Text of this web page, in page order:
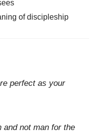
of discipleship
perfect as your
and not man for the